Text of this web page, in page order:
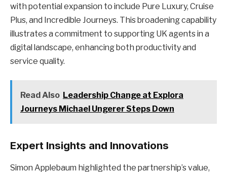
with potential expansion to include Pure Luxury, Cruise
Plus, and Incredible Journeys. This broadening capability
illustrates a commitment to supporting UK agents in a
digital landscape, enhancing both productivity and
service quality.
Read Also Leadership Change at Explora
Journeys Michael Ungerer Steps Down
Expert Insights and Innovations
Simon Applebaum highlighted the partnership’s value,